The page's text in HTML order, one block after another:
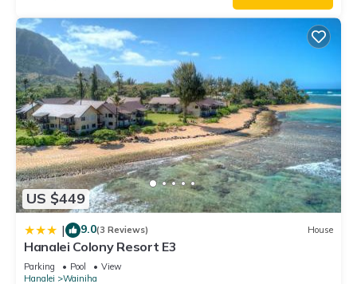
excellent services rendered by the owner or manager of this
House, and has consistently provided great experiences for
their guests. Most families or guests that use it recommend it
to their friends and some of them are repeat guests. House
has a friendly neighborhood, and the Wainiha has interesting
places to visit. If you want to learn more about the House in
Wainiha, such as places to visit and things to do nearby, you
can check below to learn more.
US $449
| 9.0(3 Reviews) House
Hanalei Colony Resort E3
Parking Pool
View
Hanalei
Wainiha